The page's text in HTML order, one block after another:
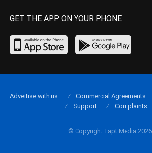
GET THE APP ON YOUR PHONE
© Copyright Tapt Media 2026
Advertise with us Commercial Agreements
Support
Complaints